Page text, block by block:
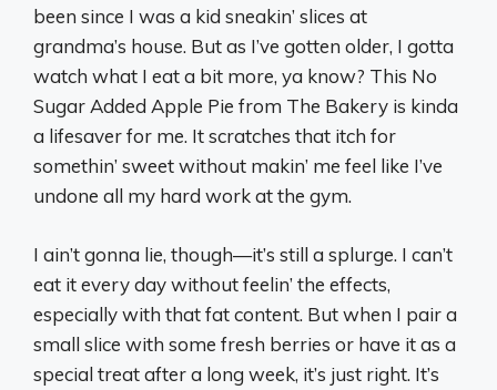
been since I was a kid sneakin’ slices at
grandma’s house. But as I’ve gotten older, I gotta
watch what I eat a bit more, ya know? This No
Sugar Added Apple Pie from The Bakery is kinda
a lifesaver for me. It scratches that itch for
somethin’ sweet without makin’ me feel like I’ve
undone all my hard work at the gym.
I ain’t gonna lie, though—it’s still a splurge. I can’t
eat it every day without feelin’ the effects,
especially with that fat content. But when I pair a
small slice with some fresh berries or have it as a
special treat after a long week, it’s just right. It’s